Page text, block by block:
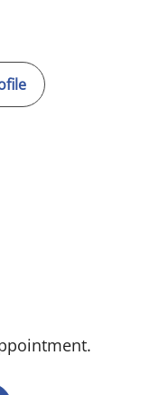
ALSINA, MD